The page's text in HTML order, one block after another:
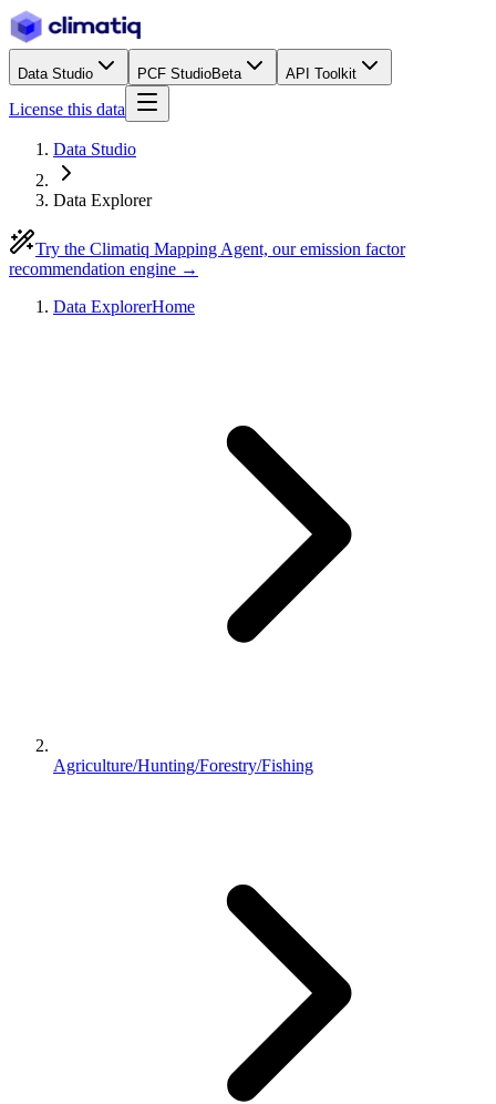
Data Studio PCF StudioBeta API Toolkit
License this data
Data Studio
Data Explorer
Try the Climatiq Mapping Agent, our emission factor
recommendation engine →
Data ExplorerHome
Agriculture/Hunting/Forestry/Fishing